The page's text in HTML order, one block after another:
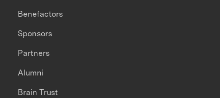
Benefactors
Sponsors
Partners
Alumni
Brain Trust